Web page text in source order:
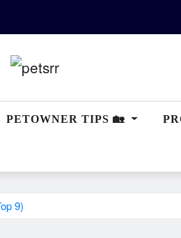
PETOWNER TIPS 🏡
9)